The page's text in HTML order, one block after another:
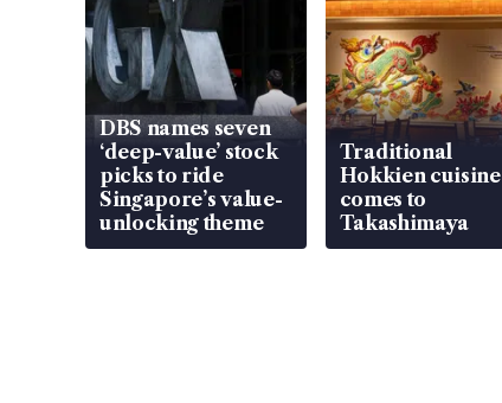
DBS names seven
‘deep-value’ stock
picks to ride
Singapore’s value-
unlocking theme
Traditional
Hokkien cuisine
comes to
Takashimaya